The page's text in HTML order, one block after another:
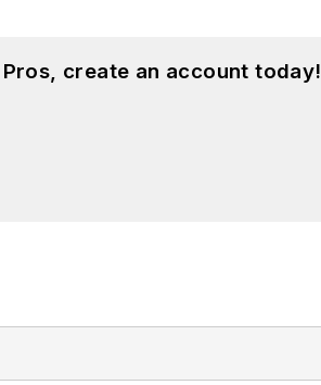
create an account today!